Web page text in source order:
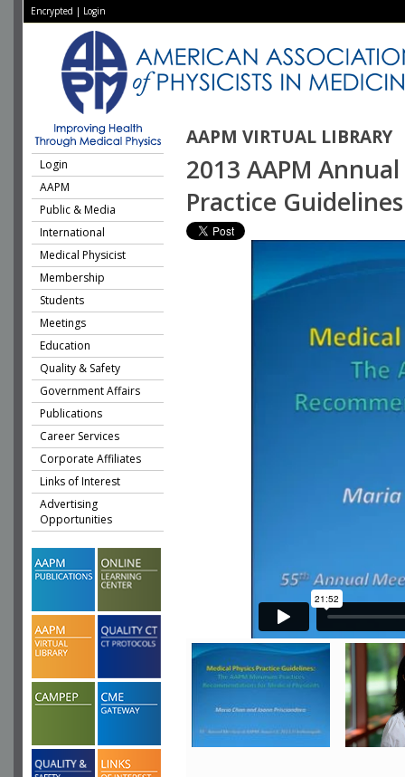
Encrypted | Login
AAPM VIRTUAL LIBRARY
Login
AAPM
Public & Media
International
Medical Physicist
Membership
Students
Meetings
Education
Quality & Safety
Government Affairs
Publications
Career Services
Corporate Affiliates
Links of Interest
Advertising
Opportunities
2013 AAPM
Practice Guidelines